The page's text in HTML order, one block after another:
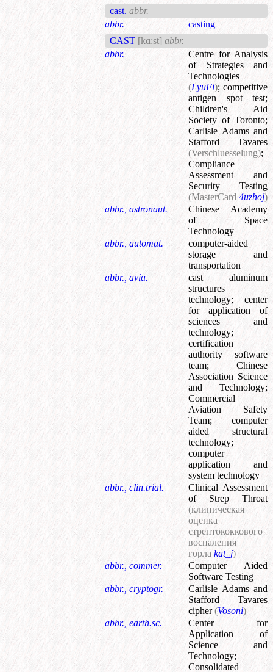
cast. abbr.
abbr.
casting
CAST [kɑ:st] abbr.
abbr.
Centre for Analysis
of Strategies and
Technologies
(LyuFi); competitive
antigen spot test;
Children's Aid
Society of Toronto;
Carlisle Adams and
Stafford Tavares
(Verschluesselung);
Compliance
Assessment and
Security Testing
(MasterCard 4uzhoj)
abbr., astronaut.
Chinese Academy
of Space
Technology
abbr., automat.
computer-aided
storage and
transportation
abbr., avia.
cast aluminum
structures
technology; center
for application of
sciences and
technology;
certification
authority software
team; Chinese
Association Science
and Technology;
Commercial
Aviation Safety
Team; computer
aided structural
technology;
computer
application and
system technology
abbr., clin.trial.
Clinical Assessment
of Strep Throat
(клиническая
оценка
стрептококкового
воспаления
горла kat_j)
abbr., commer.
Computer Aided
Software Testing
abbr., cryptogr.
Carlisle Adams and
Stafford Tavares
cipher (Vosoni)
abbr., earth.sc.
Center for
Application of
Science and
Technology;
Consolidated